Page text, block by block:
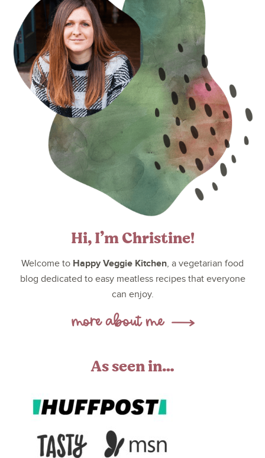
Hi, I’m Christine!
Welcome to Happy Veggie Kitchen, a vegetarian food
blog dedicated to easy meatless recipes that everyone
can enjoy.
As seen in…